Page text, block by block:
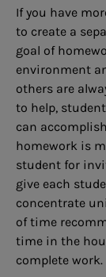
If you have
to create a
goal of
environment
others are
to help,
can
homework is
student for
give each
concentrate
of time
time in the
complete work.